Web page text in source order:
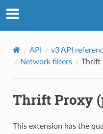
API v3 API
Network filters
Thrift
Thrift Proxy
This extension has the